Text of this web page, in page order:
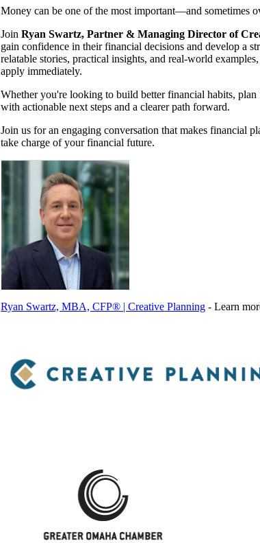
Money can be one of the most important—and sometimes
JoinRyan Swartz, Partner & Managing Director of
gain confidence in their financial decisions and develop a
relatable stories, practical insights, and real-world
apply immediately.
Whether you're looking to build better financial habits,
with actionable next steps and a clearer path forward.
Join us for an engaging conversation that makes financial
take charge of your financial future.
Ryan Swartz, MBA, CFP® | Creative Planning - Learn